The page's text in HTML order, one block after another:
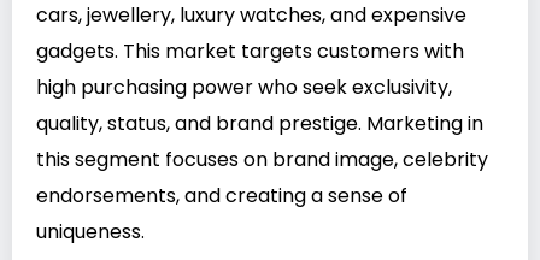
cars, jewellery, luxury watches, and expensive
gadgets. This market targets customers with
high purchasing power who seek exclusivity,
quality, status, and brand prestige. Marketing in
this segment focuses on brand image, celebrity
endorsements, and creating a sense of
uniqueness.